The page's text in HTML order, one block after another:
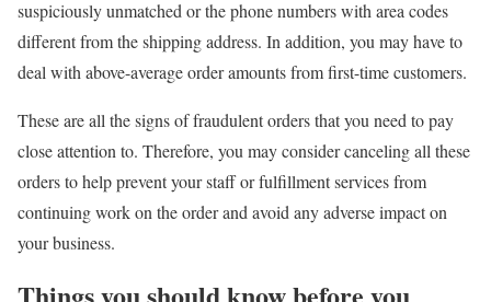
suspiciously unmatched or the phone numbers with area codes
different from the shipping address. In addition, you may have to
deal with above-average order amounts from first-time customers.
These are all the signs of fraudulent orders that you need to pay
close attention to. Therefore, you may consider canceling all these
orders to help prevent your staff or fulfillment services from
continuing work on the order and avoid any adverse impact on
your business.